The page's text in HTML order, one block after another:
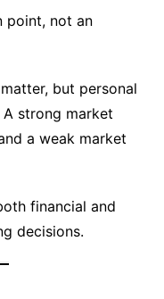
point, not an
but personal
strong market
a weak market
financial and
decisions.